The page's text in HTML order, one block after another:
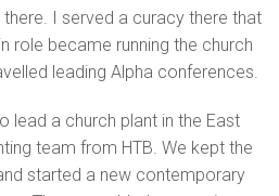
I served a curacy there that
role became running the church
leading Alpha conferences.
lead a church plant in the East
team from HTB. We kept the
started a new contemporary